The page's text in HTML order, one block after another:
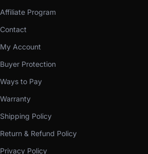
Affiliate Program
Contact
My Account
Buyer Protection
Ways to Pay
Warranty
Shipping Policy
Return & Refund Policy
Privacy Policy